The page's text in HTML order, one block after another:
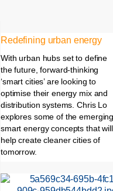
Redefining urban energy
With urban hubs set to define
the future, forward-thinking
‘smart cities’ are looking to
optimise their energy mix and
distribution systems. Chris Lo
explores some of the
smart energy concepts that will
help create cleaner cities of
tomorrow.